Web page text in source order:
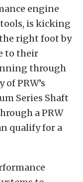
engine
is kicking
right foot by
to their
through
PRW’s
Series Shaft
a PRW
qualify for a